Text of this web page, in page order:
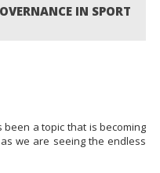
IN SPORT
a topic that is becoming
we are seeing the endless